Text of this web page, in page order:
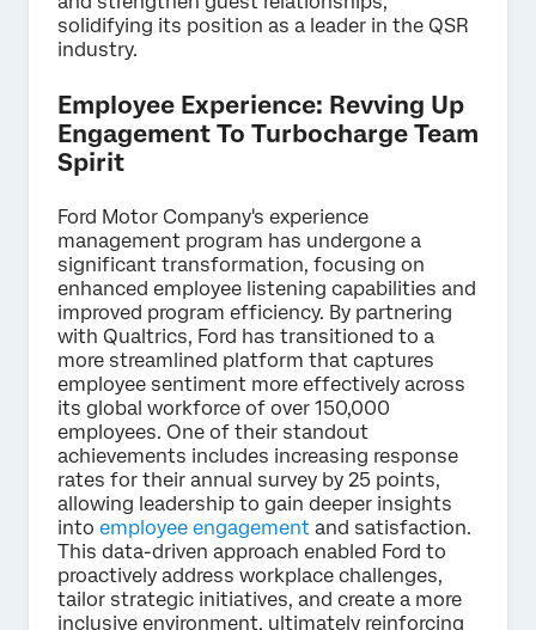
solidifying its position as a leader in the QSR
industry.
Employee Experience: Revving Up
Engagement To Turbocharge Team
Spirit
Ford Motor Company's experience
management program has undergone a
significant transformation, focusing on
enhanced employee listening capabilities and
improved program efficiency. By partnering
with Qualtrics, Ford has transitioned to a
more streamlined platform that captures
employee sentiment more effectively across
its global workforce of over 150,000
employees. One of their standout
achievements includes increasing response
rates for their annual survey by 25 points,
allowing leadership to gain deeper insights
into employee engagement and satisfaction.
This data-driven approach enabled Ford to
proactively address workplace challenges,
tailor strategic initiatives, and create a more
inclusive environment, ultimately reinforcing